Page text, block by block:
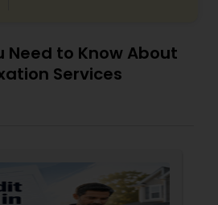
Need to Know About
Services